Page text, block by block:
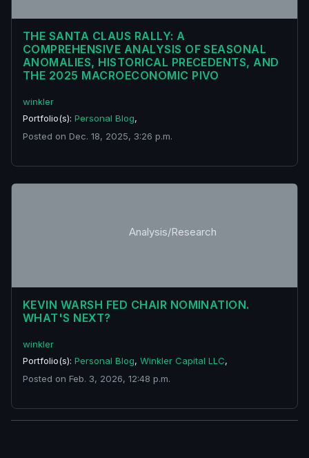
THE SANTA CLAUS RALLY: A
COMPREHENSIVE ANALYSIS OF SEASONAL
ANOMALIES, HISTORICAL PRECEDENTS, AND
THE 2025 MACROECONOMIC PIVO
winkler
Portfolio(s): Personal Blog,
Posted on Dec. 18, 2025, 3:26 p.m.
Analysis/Research
KEVIN WARSH FED CHAIR NOMINATION.
WHAT'S NEXT?
winkler
Portfolio(s): Personal Blog, Winkler Capital LLC,
Posted on Feb. 3, 2026, 12:48 p.m.